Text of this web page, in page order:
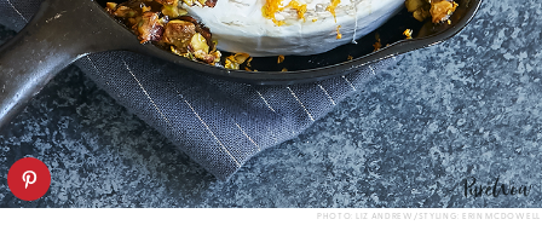
PHOTO: LIZ ANDREW/STYLING: ERIN MCDOWELL